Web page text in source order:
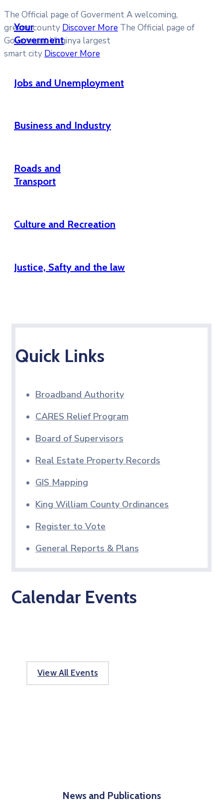
The Official page of GovermentA welcoming,
greeny county Discover More The Official page of
GovermentVirginya largest
smart city Discover More
Your
Goverment
Jobs and Unemployment
Business and Industry
Roads and
Transport
Culture and Recreation
Justice, Safty and the law
Quick Links
Broadband Authority
CARES Relief Program
Board of Supervisors
Real Estate Property Records
GIS Mapping
King William County Ordinances
Register to Vote
General Reports & Plans
Calendar Events
View All Events
News and Publications